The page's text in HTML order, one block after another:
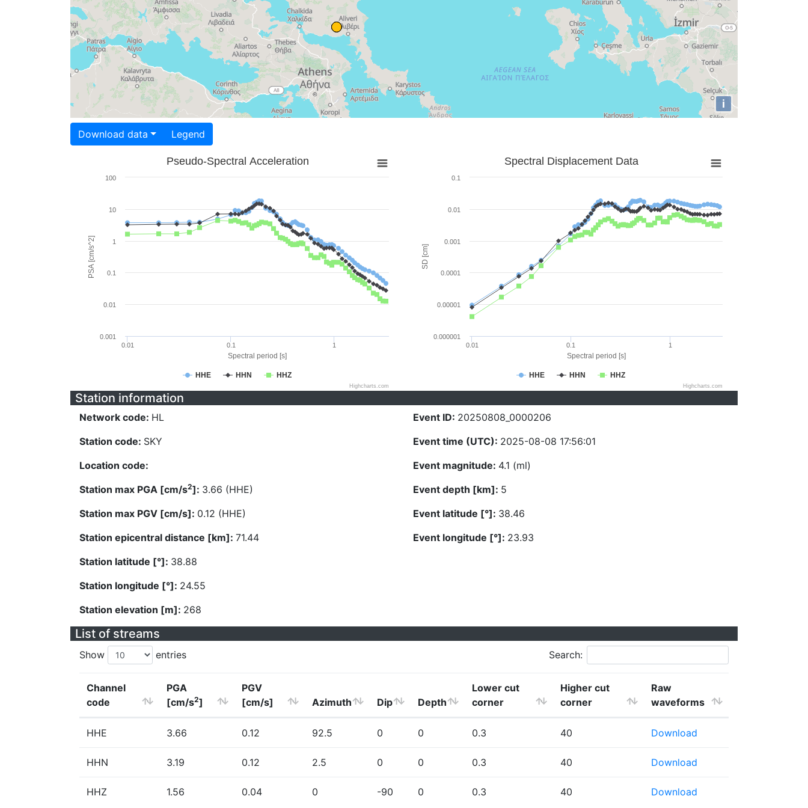
i
Download data Legend
Spectral period [s]
PSA [cm/s^2]
Pseudo-Spectral Acceleration
HHE HHN HHZ
0.01 0.1 1
0.001
0.01
0.1
1
10
100
Highcharts.com
Spectral period [s]
SD [cm]
Spectral Displacement Data
HHE HHN HHZ
0.01 0.1 1
0.000001
0.00001
0.0001
0.001
0.01
0.1
Highcharts.com
Station information
Network code: HL
Station code: SKY
Location code:
Station max PGA [cm/s2]: 3.66 (HHE)
Station max PGV [cm/s]: 0.12 (HHE)
Station epicentral distance [km]: 71.44
Station latitude [°]: 38.88
Station longitude [°]: 24.55
Station elevation [m]: 268
Event ID: 20250808_0000206
Event time (UTC): 2025-08-08 17:56:01
Event magnitude: 4.1 (ml)
Event depth [km]: 5
Event latitude [°]: 38.46
Event longitude [°]: 23.93
List of streams
Show entries Search:
Channel
code
PGA
[cm/s2]
PGV
[cm/s]
Azimuth Dip Depth
Lower cut
corner
Higher cut
corner
Raw
waveforms
HHE 3.66 0.12 92.5 0 0 0.3 40 Download
HHN 3.19 0.12 2.5 0 0 0.3 40 Download
HHZ 1.56 0.04 0 -90 0 0.3 40 Download